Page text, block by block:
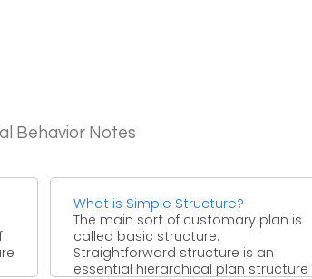
Behavior Notes
What is Simple Structure?
The main sort of customary plan is
called basic structure.
Straightforward structure is an
essential hierarchical plan structure